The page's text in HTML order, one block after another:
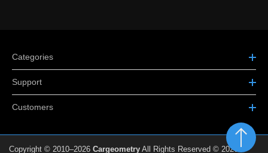
Categories
Support
Customers
Copyright © 2010–2026 Cargeometry All Rights Reserved © 2026